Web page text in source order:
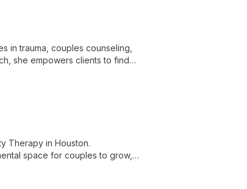
in trauma, couples counseling,
she empowers clients to find
Therapy in Houston.
space for couples to grow,